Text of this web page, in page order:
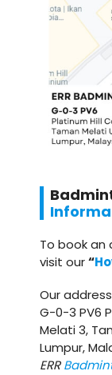
To book
visit our“
Our
G-0-3 PV6
Melati 3,
Lumpur,
ERR